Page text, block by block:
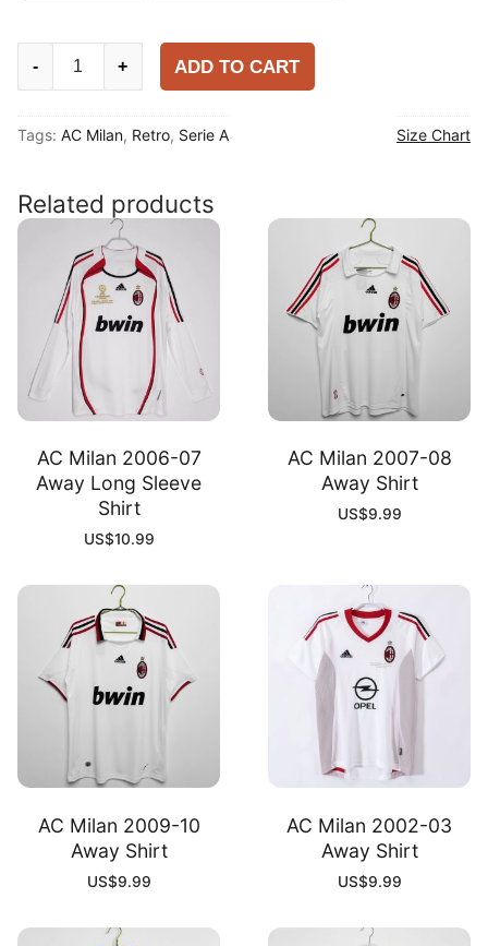
96
Shirt
quantity
- + ADD TO CART
Tags: AC Milan, Retro, Serie A Size Chart
Related products
AC Milan 2006-07
Away Long Sleeve
Shirt
US$10.99
AC Milan 2007-08
Away Shirt
US$9.99
AC Milan 2009-10
Away Shirt
US$9.99
AC Milan 2002-03
Away Shirt
US$9.99